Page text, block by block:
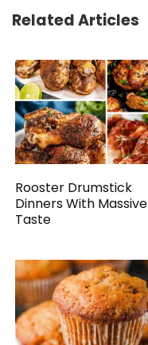
Related Articles
Rooster Drumstick
Dinners With Massive
Taste